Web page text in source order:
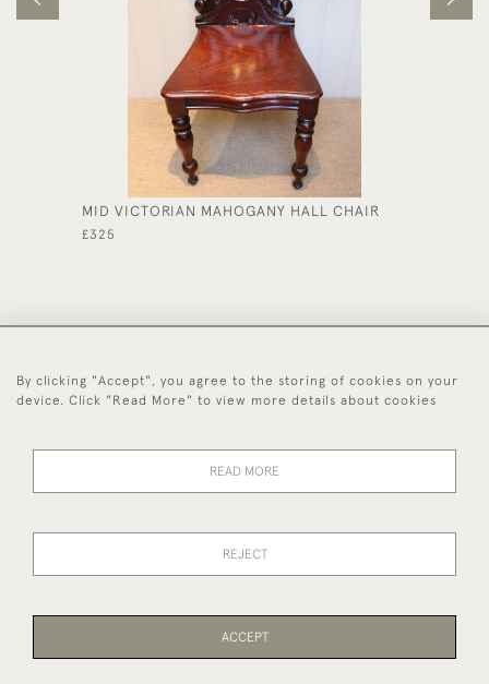
MID VICTORIAN MAHOGANY HALL CHAIR
£325
44 (0)1494 931 812
Policy
By clicking "Accept", you agree to the storing of cookies on your
device. Click "Read More" to view more details about cookies
READ MORE
REJECT
ACCEPT